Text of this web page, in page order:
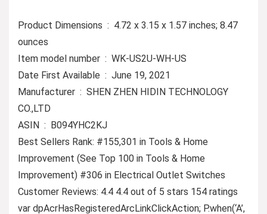
Product Dimensions ‏ : ‎ 4.72 x 3.15 x 1.57 inches; 8.47
ounces
Item model number ‏ : ‎ WK-US2U-WH-US
Date First Available ‏ : ‎ June 19, 2021
Manufacturer ‏ : ‎ SHEN ZHEN HIDIN TECHNOLOGY
CO.,LTD
ASIN ‏ : ‎ B094YHC2KJ
Best Sellers Rank: #155,301 in Tools & Home
Improvement (See Top 100 in Tools & Home
Improvement) #306 in Electrical Outlet Switches
Customer Reviews: 4.4 4.4 out of 5 stars 154 ratings
var dpAcrHasRegisteredArcLinkClickAction; P.when(‘A’,